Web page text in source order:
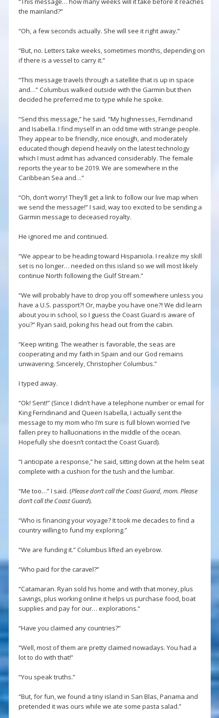
the mainland?”
“Oh, a few seconds actually. She will see it right away.”
“But, no. Letters take weeks, sometimes months, depending on
if there is a vessel to carry it.”
“This message travels through a satellite that is up in space
and…” Columbus walked outside with the Garmin but then
decided he preferred me to type while he spoke.
“Send this message,” he said. “My highnesses, Ferndinand
and Isabella. I find myself in an odd time with strange people.
They appear to be friendly, nice enough, and moderately
educated though depend heavily on the latest technology
which I must admit has advanced considerably. The female
reports the year to be 2019. We are somewhere in the
Caribbean Sea and…”
“Oh, don’t worry! They’ll get a link to follow our live map when
we send the message!” I said, way too excited to be sending a
Garmin message to deceased royalty.
He ignored me and continued.
“We appear to be heading toward Hispaniola. I realize my skill
set is no longer… needed on this island so we will most likely
continue North following the Gulf Stream.”
“We will probably have to drop you off somewhere unless you
have a U.S. passport?! Or, maybe you have one?! We did learn
about you in school, so I guess the Coast Guard is aware of
you?” Ryan said, poking his head out from the cabin.
“Keep writing. The weather is favorable, the seas are
cooperating and my faith in Spain and our God remains
unwavering. Sincerely, Christopher Columbus.”
I typed away.
“Ok! Sent!” (Since I didn’t have a telephone number or email for
King Ferndinand and Queen Isabella, I actually sent the
message to my mom who I’m sure is full blown worried I’ve
fallen prey to hallucinations in the middle of the ocean.
Hopefully she doesn’t contact the Coast Guard).
“I anticipate a response,” he said, sitting down at the helm seat
complete with a cushion for the tush and the lumbar.
“Me too…” I said. (Please don’t call the Coast Guard, mom. Please
don’t call the Coast Guard).
“Who is financing your voyage? It took me decades to find a
country willing to fund my exploring.”
“We are funding it.” Columbus lifted an eyebrow.
“Who paid for the caravel?”
“Catamaran. Ryan sold his home and with that money, plus
savings, plus working online it helps us purchase food, boat
supplies and pay for our… explorations.”
“Have you claimed any countries?”
“Well, most of them are pretty claimed nowadays. You had a
lot to do with that!”
“You speak truths.”
“But, for fun, we found a tiny island in San Blas, Panama and
pretended it was ours while we ate some pasta salad.”